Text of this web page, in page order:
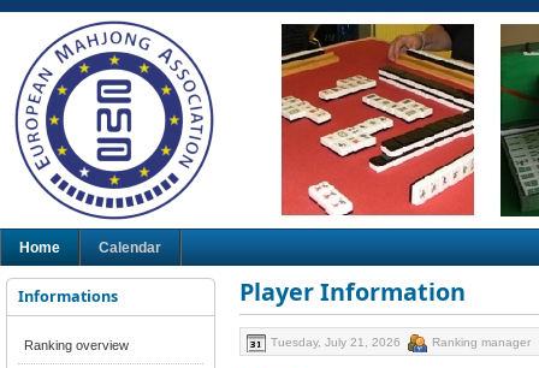
Home Calendar
Informations
Ranking overview
Player Information
Tuesday, July 21, 2026 Ranking manager